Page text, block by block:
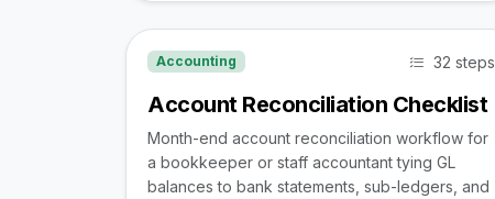
Accounting 32 steps
Account Reconciliation Checklist
Month-end account reconciliation workflow for
a bookkeeper or staff accountant tying GL
balances to bank statements, sub-ledgers, and